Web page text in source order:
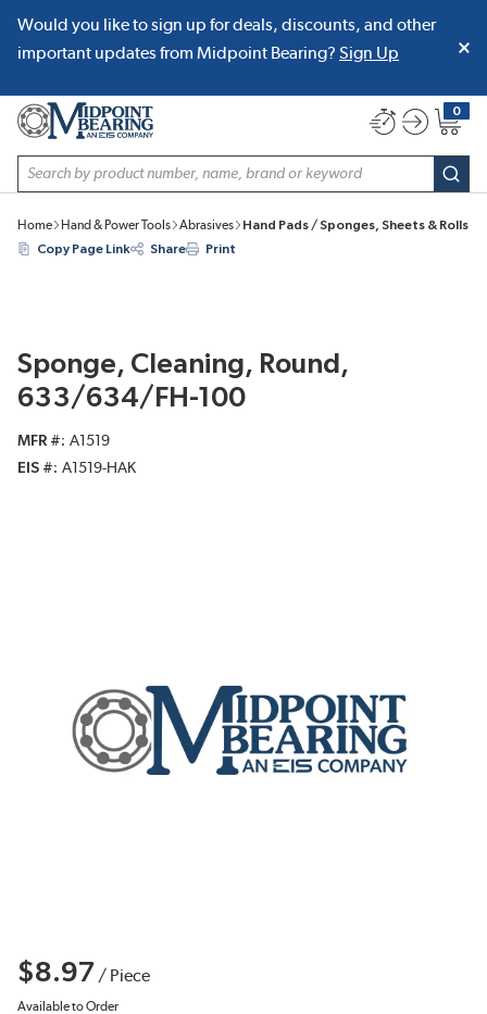
SKIP TO MAIN CONTENT
Would you like to sign up for deals, discounts, and other
important updates from Midpoint Bearing? Sign Up
Site Search
0
{0}
Home Hand & Power Tools Abrasives
Hand Pads / Sponges, Sheets & Rolls
Copy Page Link
Share Print
Sponge, Cleaning, Round,
633/634/FH-100
MFR #
A1519
EIS #
A1519-HAK
$8.97 / Piece
Available to Order